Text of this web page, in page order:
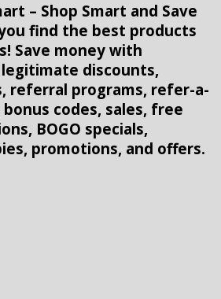
– Shop Smart and Save
find the best products
Save money with
discounts,
referral programs, refer-a-
codes, sales, free
BOGO specials,
promotions, and offers.